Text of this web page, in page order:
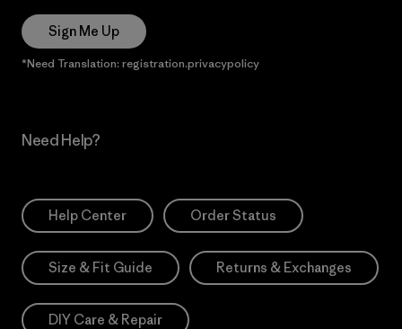
Sign Me Up
*Need Translation: registration.privacypolicy
Need Help?
Help Center Order Status
Size & Fit Guide Returns & Exchanges
DIY Care & Repair